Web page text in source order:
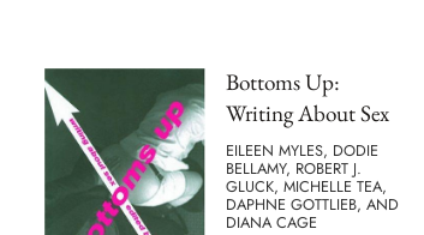
Bottoms Up:
Writing About Sex
EILEEN MYLES, DODIE
BELLAMY, ROBERT J.
GLUCK, MICHELLE TEA,
DAPHNE GOTTLIEB, AND
DIANA CAGE